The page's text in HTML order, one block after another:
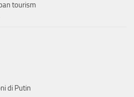
tourism
di Putin